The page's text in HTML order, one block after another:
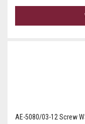
AE-5080/03-12 Screw